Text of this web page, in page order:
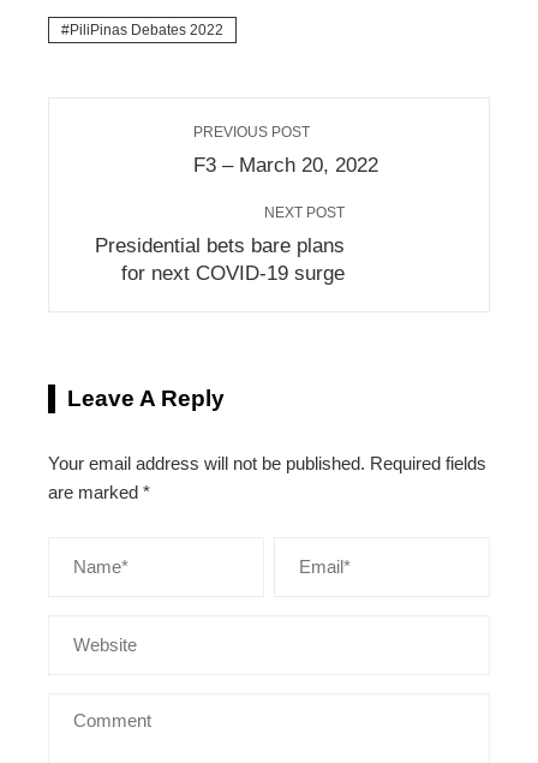
PiliPinas Debates 2022
PREVIOUS POST
F3 – March 20, 2022
NEXT POST
Presidential bets bare plans
for next COVID-19 surge
Leave A Reply
Your email address will not be published. Required fields
are marked *